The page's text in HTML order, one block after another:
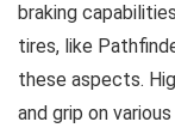
braking
tires, like
these aspects.
and grip on